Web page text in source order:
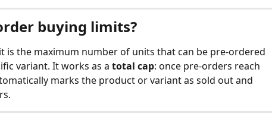
buying limits?
is the maximum number of units that can be pre-ordered
variant. It works as a total cap: once pre-orders reach
marks the product or variant as sold out and